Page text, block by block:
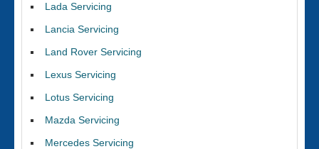
Lada Servicing
Lancia Servicing
Land Rover Servicing
Lexus Servicing
Lotus Servicing
Mazda Servicing
Mercedes Servicing